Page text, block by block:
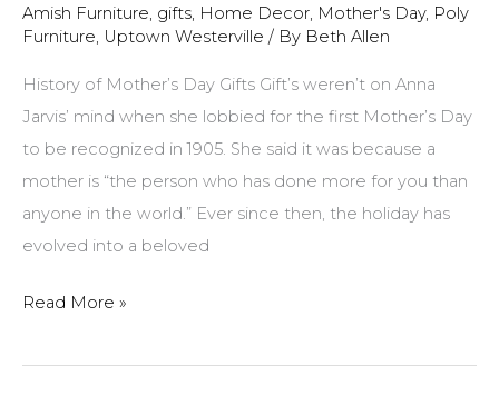
2018!
Amish Furniture, gifts, Home Decor, Mother's Day, Poly
Furniture, Uptown Westerville / By Beth Allen
History of Mother’s Day Gifts Gift’s weren’t on Anna
Jarvis’ mind when she lobbied for the first Mother’s Day
to be recognized in 1905. She said it was because a
mother is “the person who has done more for you than
anyone in the world.” Ever since then, the holiday has
evolved into a beloved
Amish
Furniture
Read More »